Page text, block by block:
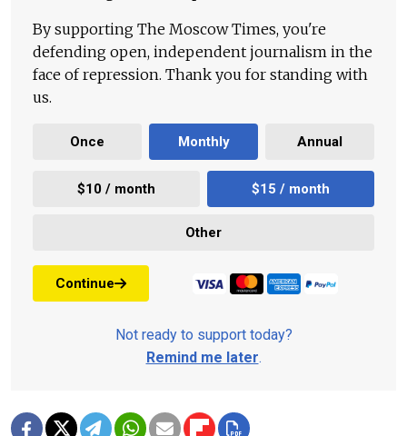
By supporting The Moscow Times, you're
defending open, independent journalism in the
face of repression. Thank you for standing with
us.
Once Monthly Annual
$10 / month $15 / month
Other
Continue
Not ready to support today?
Remind me later.